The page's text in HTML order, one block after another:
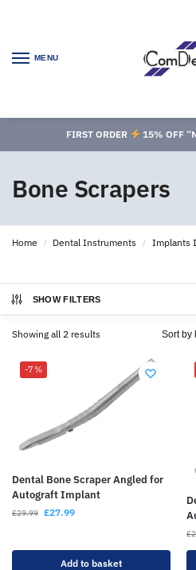
MENU
FIRST ORDER 15% OFF
Bone Scrapers
Home / Dental Instruments / Implants
SHOW FILTERS
Showing all 2 results
-7%
Dental Bone Scraper Angled for
Autograft Implant
£29.99 £27.99
Add to basket
£